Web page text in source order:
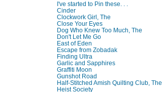
I've started to Pin these. . .
Cinder
Clockwork Girl, The
Close Your Eyes
Dog Who Knew Too Much, The
Don't Let Me Go
East of Eden
Escape from Zobadak
Finding Ultra
Garlic and Sapphires
Graffiti Moon
Gunshot Road
Half-Stitched Amish Quilting Club, The
Heist Society